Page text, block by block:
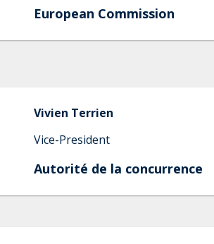
European Commission
Vivien Terrien
Vice-President
Autorité de la concurrence